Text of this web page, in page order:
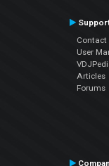
Contact
User
Articles
Forums